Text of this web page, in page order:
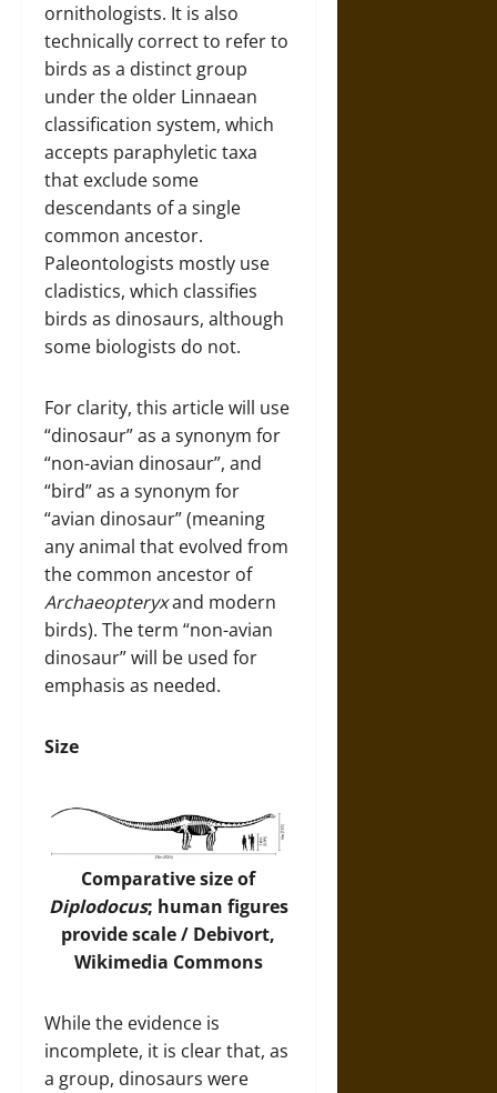
ornithologists. It is also
technically correct to refer to
birds as a distinct group
under the older Linnaean
classification system, which
accepts paraphyletic taxa
that exclude some
descendants of a single
common ancestor.
Paleontologists mostly use
cladistics, which classifies
birds as dinosaurs, although
some biologists do not.
For clarity, this article will use
“dinosaur” as a synonym for
“non-avian dinosaur”, and
“bird” as a synonym for
“avian dinosaur” (meaning
any animal that evolved from
the common ancestor of
Archaeopteryxand modern
birds). The term “non-avian
dinosaur” will be used for
emphasis as needed.
Size
Comparative size of
Diplodocus; human figures
provide scale / Debivort,
Wikimedia Commons
While the evidence is
incomplete, it is clear that, as
a group, dinosaurs were